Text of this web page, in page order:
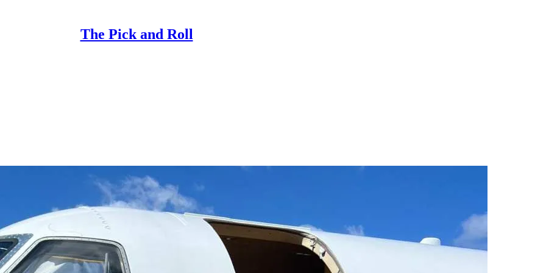
The Pick and Roll